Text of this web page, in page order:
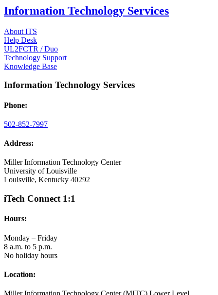
Information Technology Services
About ITS
Help Desk
UL2FCTR / Duo
Technology Support
Knowledge Base
Information Technology Services
Phone:
502-852-7997
Address:
Miller Information Technology Center
University of Louisville
Louisville, Kentucky 40292
iTech Connect 1:1
Hours:
Monday – Friday
8 a.m. to 5 p.m.
No holiday hours
Location: